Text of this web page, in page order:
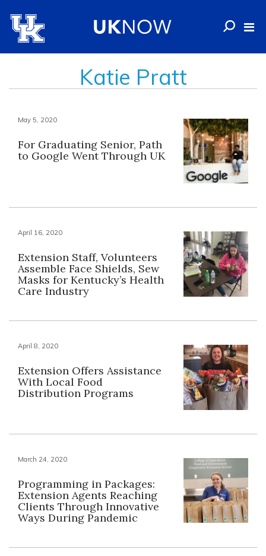
Katie Pratt
May 5, 2020
For Graduating Senior, Path
to Google Went Through UK
April 16, 2020
Extension Staff, Volunteers
Assemble Face Shields, Sew
Masks for Kentucky’s Health
Care Industry
April 8, 2020
Extension Offers Assistance
With Local Food
Distribution Programs
March 24, 2020
Programming in Packages:
Extension Agents Reaching
Clients Through Innovative
Ways During Pandemic